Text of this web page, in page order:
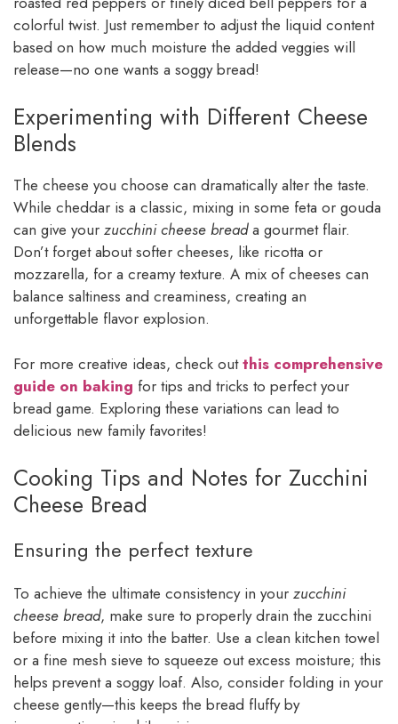
colorful twist. Just remember to adjust the liquid content
based on how much moisture the added veggies will
release—no one wants a soggy bread!
Experimenting with Different Cheese
Blends
The cheese you choose can dramatically alter the taste.
While cheddar is a classic, mixing in some feta or gouda
can give your zucchini cheese breada gourmet flair.
Don’t forget about softer cheeses, like ricotta or
mozzarella, for a creamy texture. A mix of cheeses can
balance saltiness and creaminess, creating an
unforgettable flavor explosion.
For more creative ideas, check outthis comprehensive
guide on baking for tips and tricks to perfect your
bread game. Exploring these variations can lead to
delicious new family favorites!
Cooking Tips and Notes for Zucchini
Cheese Bread
Ensuring the perfect texture
To achieve the ultimate consistency in your zucchini
cheese bread, make sure to properly drain the zucchini
before mixing it into the batter. Use a clean kitchen towel
or a fine mesh sieve to squeeze out excess moisture; this
helps prevent a soggy loaf. Also, consider folding in your
cheese gently—this keeps the bread fluffy by